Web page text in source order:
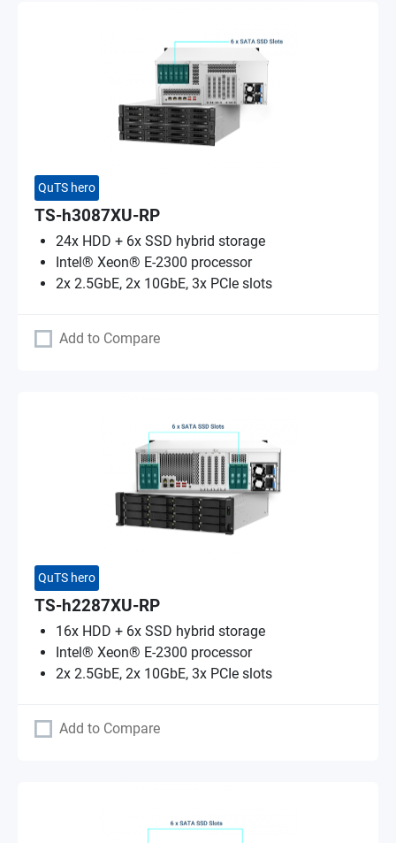
QuTS hero
TS-h3087XU-RP
24x HDD + 6x SSD hybrid storage
Intel® Xeon® E-2300 processor
2x 2.5GbE, 2x 10GbE, 3x PCIe slots
Add to Compare
QuTS hero
TS-h2287XU-RP
16x HDD + 6x SSD hybrid storage
Intel® Xeon® E-2300 processor
2x 2.5GbE, 2x 10GbE, 3x PCIe slots
Add to Compare